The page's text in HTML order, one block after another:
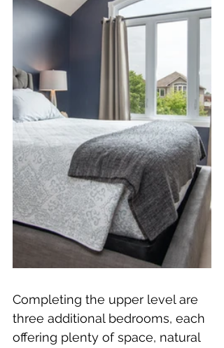
Completing the upper level are
three additional bedrooms, each
offering plenty of space, natural